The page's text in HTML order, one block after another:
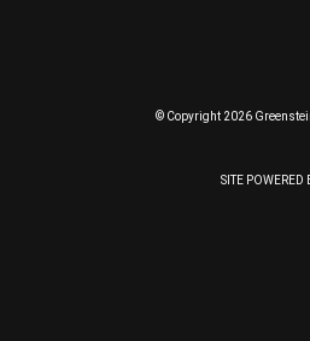
© Copyright 2026
SITE POWERED